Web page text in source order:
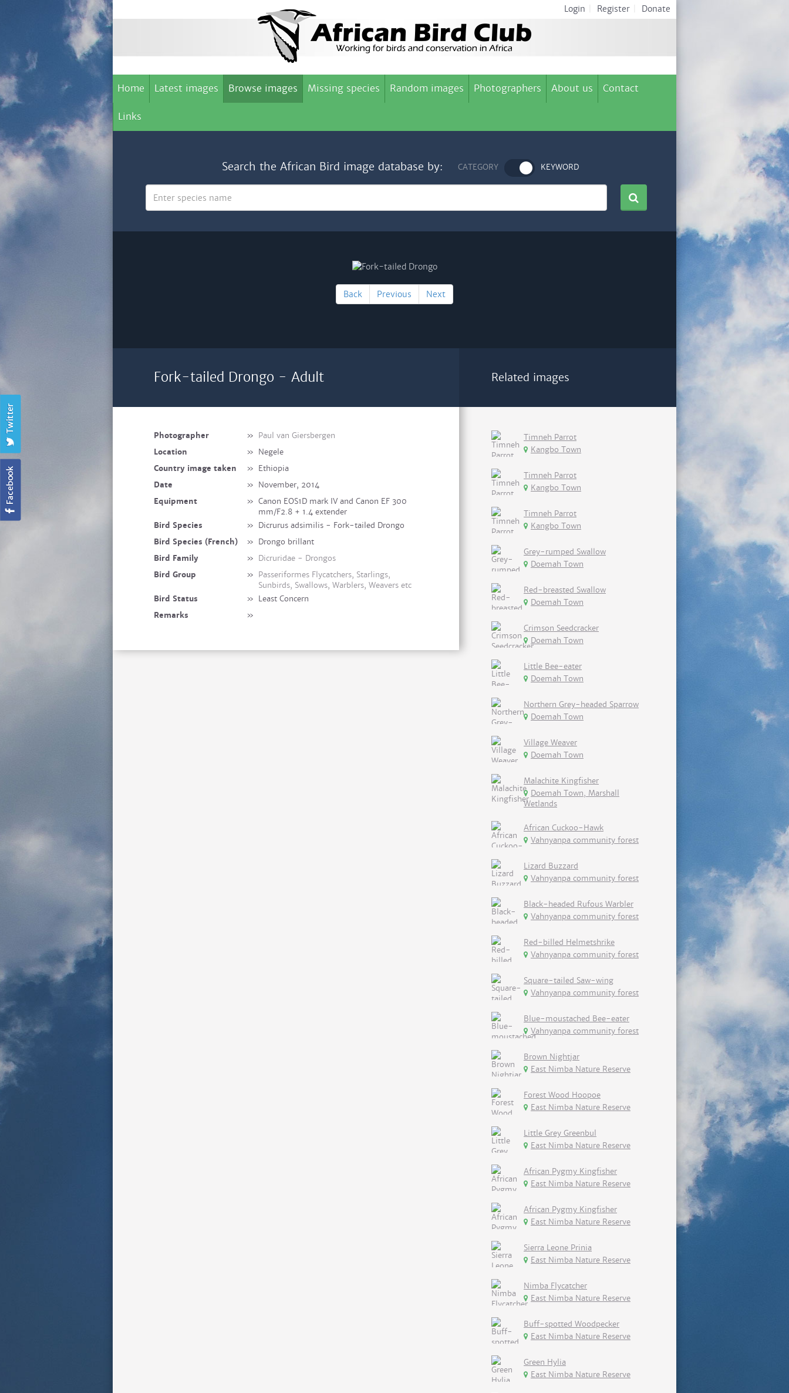
Login Register Donate
Home Latest images Browse images Missing species Random images Photographers About us Contact
Links
Search the African Bird image database by: CATEGORY KEYWORD
Back Previous Next
Fork-tailed Drongo - Adult
Photographer » Paul van Giersbergen
Location
» Negele
Country image taken
» Ethiopia
Date
» November, 2014
Equipment
» Canon EOS1D mark IV and Canon EF 300
mm/F2.8 + 1.4 extender
Bird Species
» Dicrurus adsimilis - Fork-tailed Drongo
Bird Species (French)
» Drongo brillant
Bird Family
» Dicruridae - Drongos
Bird Group
» Passeriformes Flycatchers, Starlings,
Sunbirds, Swallows, Warblers, Weavers etc
Bird Status
» Least Concern
Remarks
»
Related images
Timneh Parrot
Kangbo Town
Timneh Parrot
Kangbo Town
Timneh Parrot
Kangbo Town
Grey-rumped Swallow
Doemah Town
Red-breasted Swallow
Doemah Town
Crimson Seedcracker
Doemah Town
Little Bee-eater
Doemah Town
Northern Grey-headed Sparrow
Doemah Town
Village Weaver
Doemah Town
Malachite Kingfisher
Doemah Town, Marshall
Wetlands
African Cuckoo-Hawk
Vahnyanpa community forest
Lizard Buzzard
Vahnyanpa community forest
Black-headed Rufous Warbler
Vahnyanpa community forest
Red-billed Helmetshrike
Vahnyanpa community forest
Square-tailed Saw-wing
Vahnyanpa community forest
Blue-moustached Bee-eater
Vahnyanpa community forest
Brown Nightjar
East Nimba Nature Reserve
Forest Wood Hoopoe
East Nimba Nature Reserve
Little Grey Greenbul
East Nimba Nature Reserve
African Pygmy Kingfisher
East Nimba Nature Reserve
African Pygmy Kingfisher
East Nimba Nature Reserve
Sierra Leone Prinia
East Nimba Nature Reserve
Nimba Flycatcher
East Nimba Nature Reserve
Buff-spotted Woodpecker
East Nimba Nature Reserve
Green Hylia
East Nimba Nature Reserve